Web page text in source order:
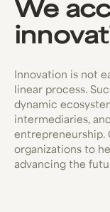
We
Innovation is not
linear process.
dynamic
intermediaries,
entrepreneurship.
organizations to
advancing the